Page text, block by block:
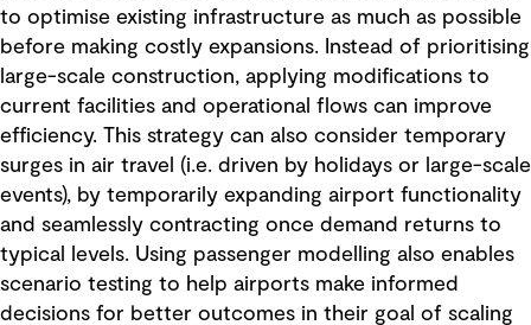
to optimise existing infrastructure as much as possible
before making costly expansions. Instead of prioritising
large-scale construction, applying modifications to
current facilities and operational flows can improve
efficiency. This strategy can also consider temporary
surges in air travel (i.e. driven by holidays or large-scale
events), by temporarily expanding airport functionality
and seamlessly contracting once demand returns to
typical levels. Using passenger modelling also enables
scenario testing to help airports make informed
decisions for better outcomes in their goal of scaling